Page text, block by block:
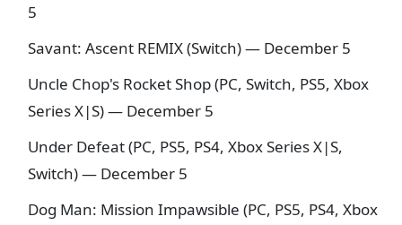
5
Savant: Ascent REMIX (Switch) — December 5
Uncle Chop's Rocket Shop (PC, Switch, PS5, Xbox
Series X|S) — December 5
Under Defeat (PC, PS5, PS4, Xbox Series X|S,
Switch) — December 5
Dog Man: Mission Impawsible (PC, PS5, PS4, Xbox